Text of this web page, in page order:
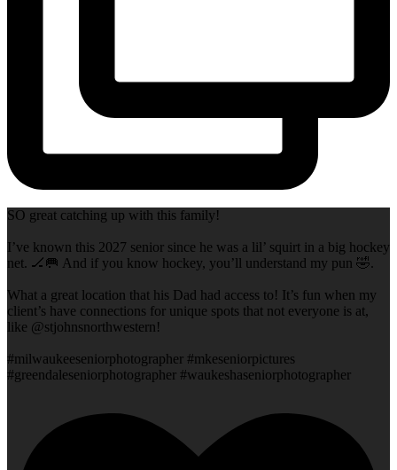
SO great catching up with this family!
I’ve known this 2027 senior since he was a lil’ squirt in a big hockey
net. 🏒🥅 And if you know hockey, you’ll understand my pun 🤣.
What a great location that his Dad had access to! It’s fun when my
client’s have connections for unique spots that not everyone is at,
like @stjohnsnorthwestern!
#milwaukeeseniorphotographer #mkeseniorpictures
#greendaleseniorphotographer #waukeshaseniorphotographer